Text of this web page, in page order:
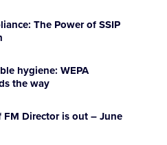
The Power of SSIP
hygiene: WEPA
the way
Director is out – June